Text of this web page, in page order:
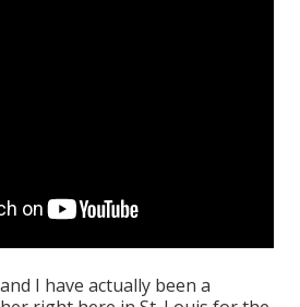
I have actually been a